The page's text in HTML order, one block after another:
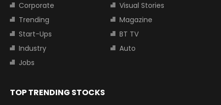
Corporate
Visual Stories
Trending
Magazine
Start-Ups
BT TV
Industry
Auto
Jobs
TOP TRENDING STOCKS